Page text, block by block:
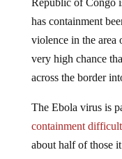
has containment
violence in the area
very high chance
across the border
containment
about half of those
body fluids, has a